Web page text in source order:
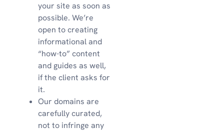
your site as soon as
possible. We’re
open to creating
informational and
“how-to” content
and guides as well,
if the client asks for
it.
Our domains are
carefully curated,
not to infringe any